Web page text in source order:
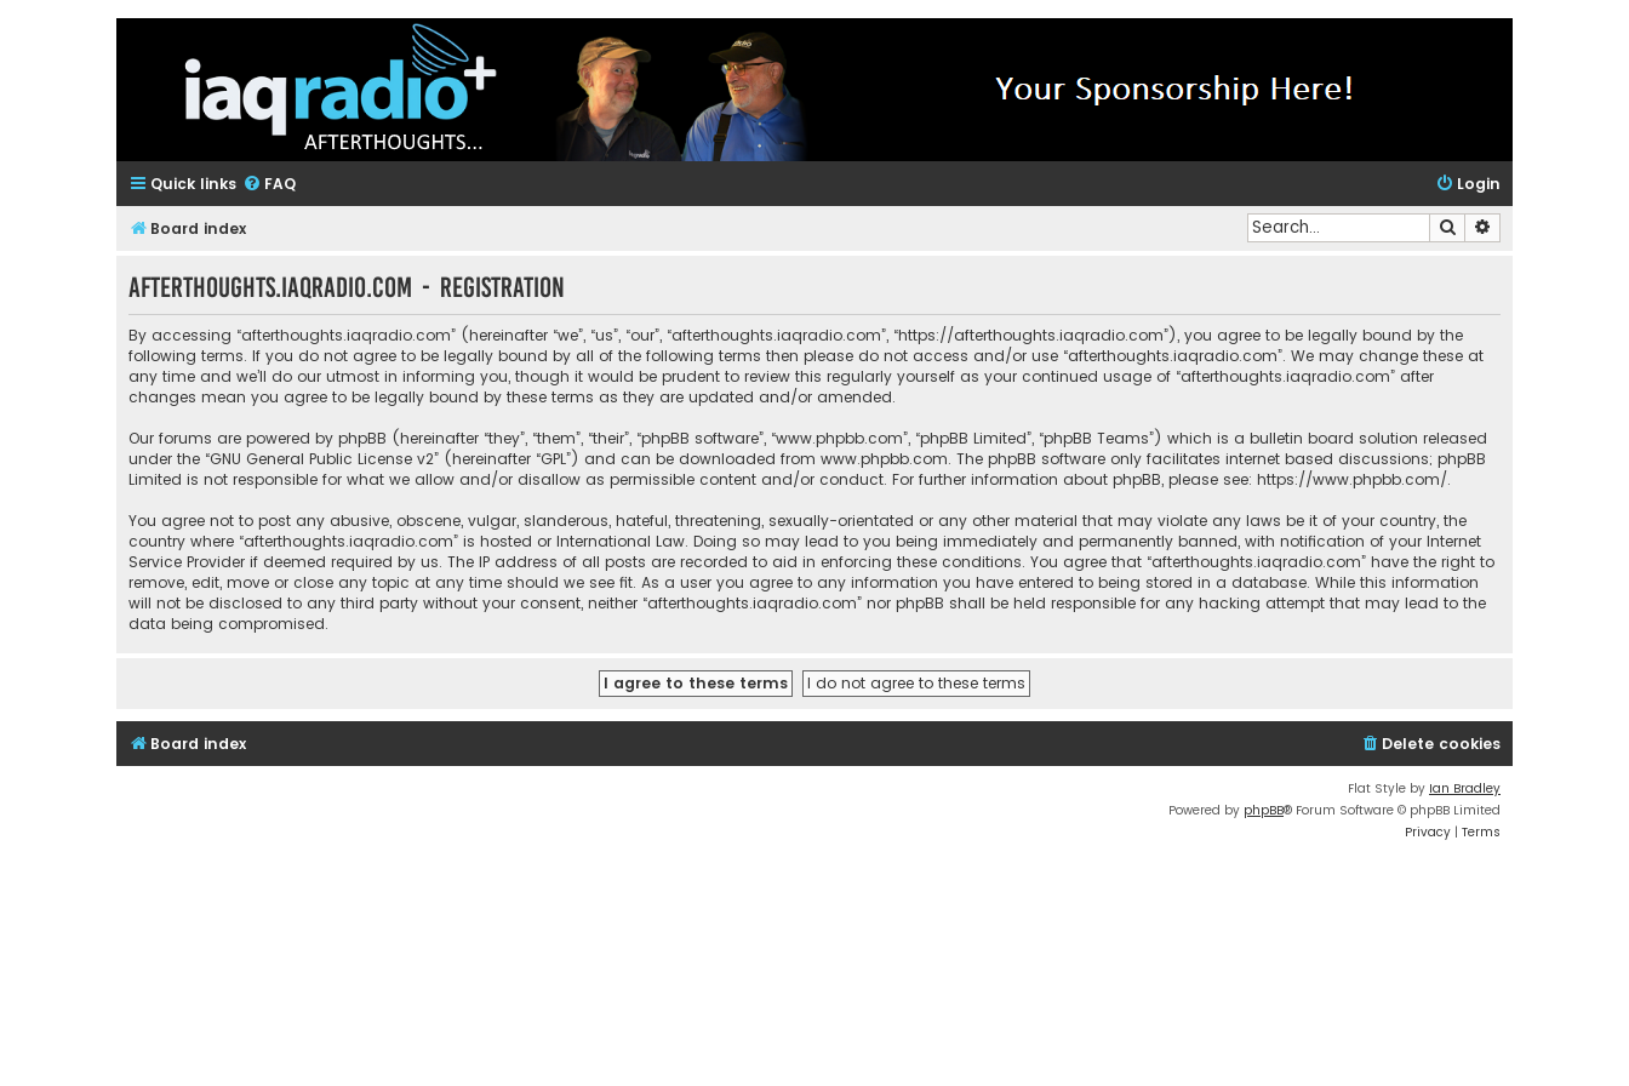
Quick links FAQ Login
Board index Search
afterthoughts.iaqradio.com - Registration
By accessing “afterthoughts.iaqradio.com” (hereinafter “we”, “us”, “our”, “afterthoughts.iaqradio.com”, “https://afterthoughts.iaqradio.com”), you agree to be legally bound by the
following terms. If you do not agree to be legally bound by all of the following terms then please do not access and/or use “afterthoughts.iaqradio.com”. We may change these at
any time and we’ll do our utmost in informing you, though it would be prudent to review this regularly yourself as your continued usage of “afterthoughts.iaqradio.com” after
changes mean you agree to be legally bound by these terms as they are updated and/or amended.
Our forums are powered by phpBB (hereinafter “they”, “them”, “their”, “phpBB software”, “www.phpbb.com”, “phpBB Limited”, “phpBB Teams”) which is a bulletin board solution released
under the “GNU General Public License v2” (hereinafter “GPL”) and can be downloaded from www.phpbb.com. The phpBB software only facilitates internet based discussions; phpBB
Limited is not responsible for what we allow and/or disallow as permissible content and/or conduct. For further information about phpBB, please see: https://www.phpbb.com/.
You agree not to post any abusive, obscene, vulgar, slanderous, hateful, threatening, sexually-orientated or any other material that may violate any laws be it of your country, the
country where “afterthoughts.iaqradio.com” is hosted or International Law. Doing so may lead to you being immediately and permanently banned, with notification of your Internet
Service Provider if deemed required by us. The IP address of all posts are recorded to aid in enforcing these conditions. You agree that “afterthoughts.iaqradio.com” have the right to
remove, edit, move or close any topic at any time should we see fit. As a user you agree to any information you have entered to being stored in a database. While this information
will not be disclosed to any third party without your consent, neither “afterthoughts.iaqradio.com” nor phpBB shall be held responsible for any hacking attempt that may lead to the
data being compromised.
Board index Delete cookies
Flat Style by Ian Bradley
Powered by phpBB® Forum Software © phpBB Limited
Privacy | Terms